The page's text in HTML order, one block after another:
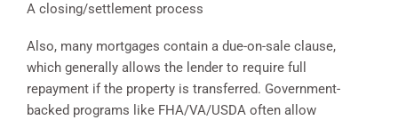
A closing/settlement process
Also, many mortgages contain a due-on-sale clause,
which generally allows the lender to require full
repayment if the property is transferred. Government-
backed programs like FHA/VA/USDA often allow